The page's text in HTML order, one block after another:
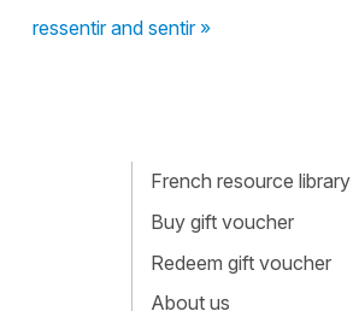
ressentir and sentir »
French resource library
Buy gift voucher
Redeem gift voucher
About us